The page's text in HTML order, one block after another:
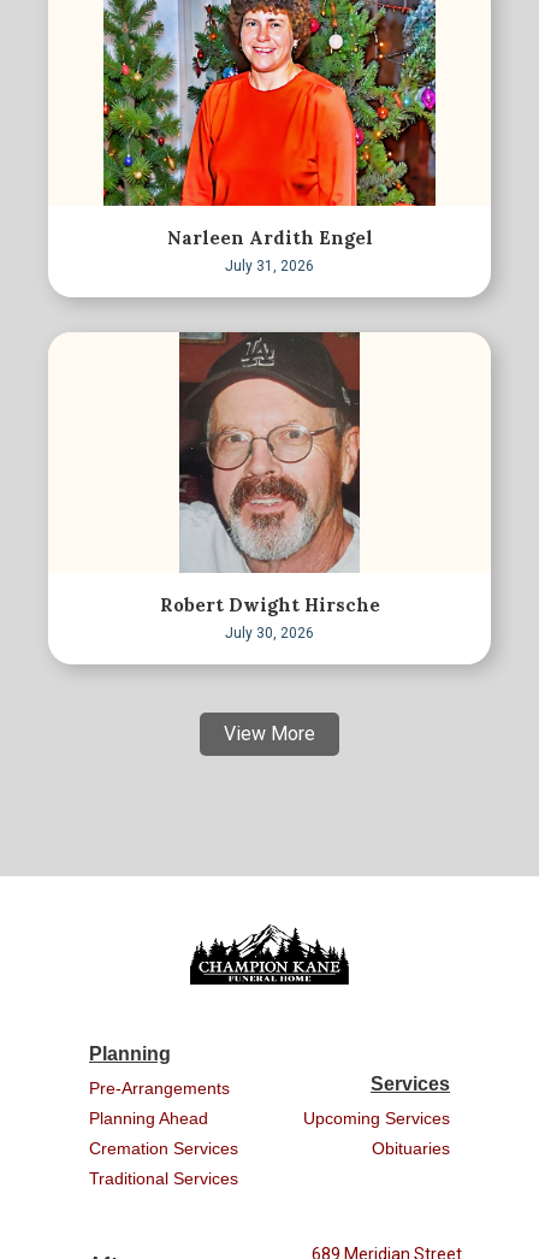
Narleen Ardith Engel
July 31, 2026
Robert Dwight Hirsche
July 30, 2026
View More
Planning
Pre-Arrangements
Planning Ahead
Cremation Services
Traditional Services
Services
Upcoming Services
Obituaries
689 Meridian Street